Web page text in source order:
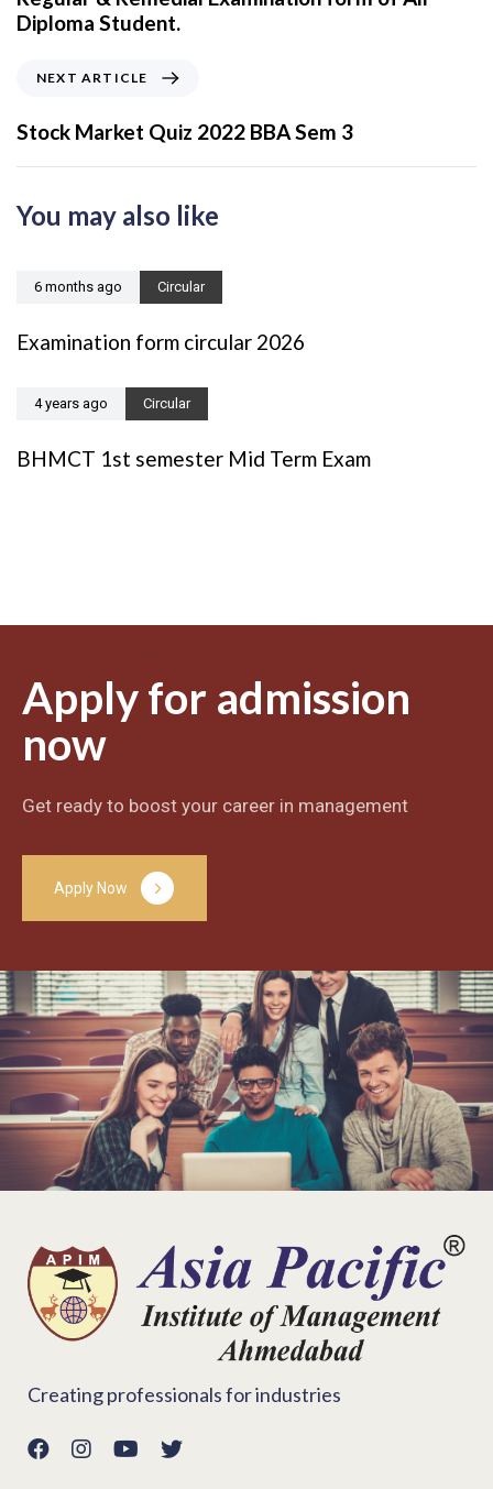
v
i
A
r
i
Diploma Student.
x
t
A
t
NEXT ARTICLE
Stock Market Quiz 2022 BBA Sem 3
You may also like
6 months ago Circular
Examination form circular 2026
4 years ago Circular
BHMCT 1st semester Mid Term Exam
Apply for admission
now
Get ready to boost your career in management
App ly Now
Creating professionals for industries